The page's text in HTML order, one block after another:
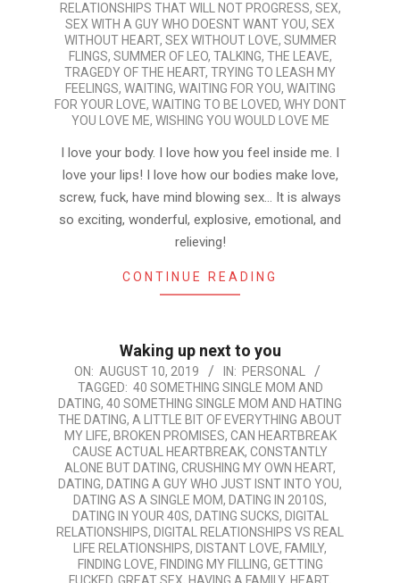
RELATIONSHIPS THAT WILL NOT PROGRESS, SEX,
SEX WITH A GUY WHO DOESNT WANT YOU, SEX
WITHOUT HEART, SEX WITHOUT LOVE, SUMMER
FLINGS, SUMMER OF LEO, TALKING, THE LEAVE,
TRAGEDY OF THE HEART, TRYING TO LEASH MY
FEELINGS, WAITING, WAITING FOR YOU, WAITING
FOR YOUR LOVE, WAITING TO BE LOVED, WHY DONT
YOU LOVE ME, WISHING YOU WOULD LOVE ME
I love your body. I love how you feel inside me. I
love your lips! I love how our bodies make love,
screw, fuck, have mind blowing sex… It is always
so exciting, wonderful, explosive, emotional, and
relieving!
CONTINUE READING
Waking up next to you
2019-
10
ON: AUGUST 10, 2019 IN: PERSONAL
TAGGED: 40 SOMETHING SINGLE MOM AND
DATING, 40 SOMETHING SINGLE MOM AND HATING
THE DATING, A LITTLE BIT OF EVERYTHING ABOUT
MY LIFE, BROKEN PROMISES, CAN HEARTBREAK
CAUSE ACTUAL HEARTBREAK, CONSTANTLY
ALONE BUT DATING, CRUSHING MY OWN HEART,
DATING, DATING A GUY WHO JUST ISNT INTO YOU,
DATING AS A SINGLE MOM, DATING IN 2010S,
DATING IN YOUR 40S, DATING SUCKS, DIGITAL
RELATIONSHIPS, DIGITAL RELATIONSHIPS VS REAL
LIFE RELATIONSHIPS, DISTANT LOVE, FAMILY,
FINDING LOVE, FINDING MY FILLING, GETTING